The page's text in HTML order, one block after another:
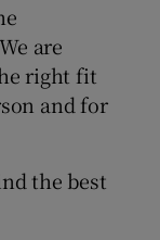
are
right fit
and for
the best